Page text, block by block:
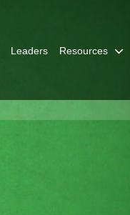
Leaders Resources